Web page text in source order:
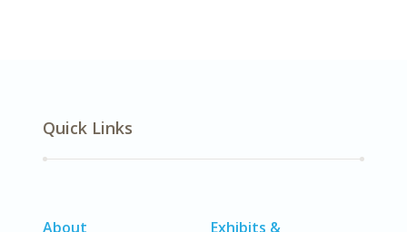
Quick Links
About
Exhibits &